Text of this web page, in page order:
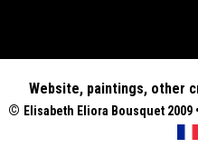
Website, paintings, other
© Elisabeth Eliora Bousquet2009